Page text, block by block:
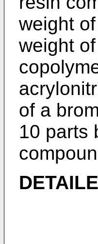
weight
weight
of a
10 parts